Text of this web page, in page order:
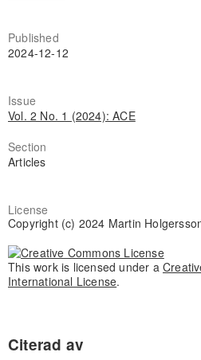
Published
2024-12-12
Issue
Vol. 2 No. 1 (2024): ACE
Section
Articles
License
Copyright (c) 2024 Martin
This work is licensed under a
International License.